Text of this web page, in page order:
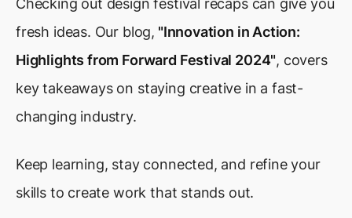
Checking out design festival recaps can give you
fresh ideas. Our blog, "Innovation in Action:
Highlights from Forward Festival 2024", covers
key takeaways on staying creative in a fast-
changing industry.
Keep learning, stay connected, and refine your
skills to create work that stands out.